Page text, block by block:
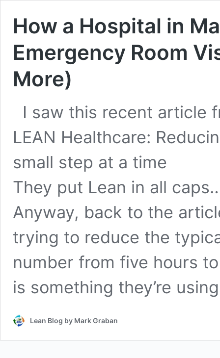
How a Hospital in
Emergency Room
More)
I saw this recent article
LEAN Healthcare:
small step at a time
They put Lean in all
Anyway, back to the
trying to reduce the
number from five hours
is something they’re
Lean Blog by Mark Graban